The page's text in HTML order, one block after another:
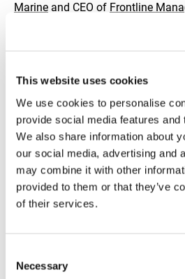
This website uses cookies
We use cookies to personalise
provide social media features and
We also share information about
our social media, advertising and
may combine it with other
provided to them or that they’ve
of their services.
Selection
Necessary
Marine and CEO of Frontline
worldwide trading, providing
challenges and opportunities
An inspiring session, highlighting
of the shipping industry and the
and transparency in shaping the